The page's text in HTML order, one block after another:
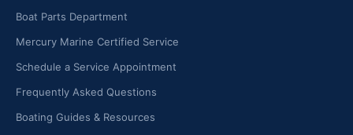
Boat Parts Department
Mercury Marine Certified Service
Schedule a Service Appointment
Frequently Asked Questions
Boating Guides & Resources